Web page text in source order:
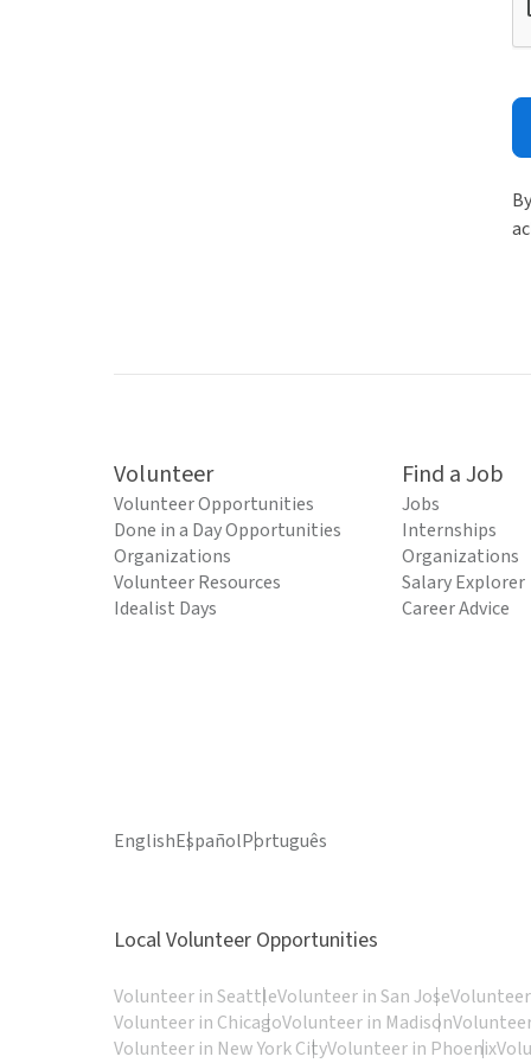
Volunteer
Volunteer Opportunities
Done in a Day Opportunities
Organizations
Volunteer Resources
Idealist Days
Find a Job
Jobs
Internships
Organizations
Salary Explorer
Career Advice
EnglishEspañolPortuguês
Local Volunteer Opportunities
Volunteer in SeattleVolunteer in San Jose
Volunteer in ChicagoVolunteer in Madison
Volunteer in New York CityVolunteer in Phoenix